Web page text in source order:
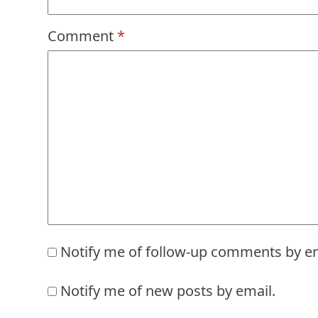
Comment *
Notify me of follow-up comments by
Notify me of new posts by email.